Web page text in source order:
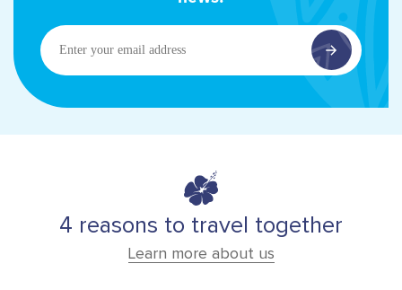
Enter
your
email
address
4 reasons to travel together
Learn more about us